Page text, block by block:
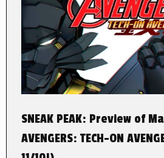
SNEAK PEAK: Preview of
AVENGERS: TECH-ON